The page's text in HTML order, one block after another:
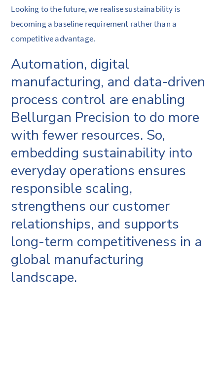
Looking to the future, we realise sustainability is
becoming a baseline requirement rather than a
competitive advantage.
Automation, digital
manufacturing, and data-driven
process control are enabling
Bellurgan Precision to do more
with fewer resources. So,
embedding sustainability into
everyday operations ensures
responsible scaling,
strengthens our customer
relationships, and supports
long-term competitiveness in a
global manufacturing
landscape.